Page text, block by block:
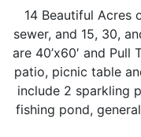
14 Beautiful Acres
sewer, and 15, 30,
are 40’x60′ and Pull
patio, picnic table
include 2 sparkling
fishing pond,